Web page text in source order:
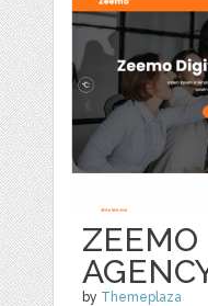
ZEEMO
by Themeplaza